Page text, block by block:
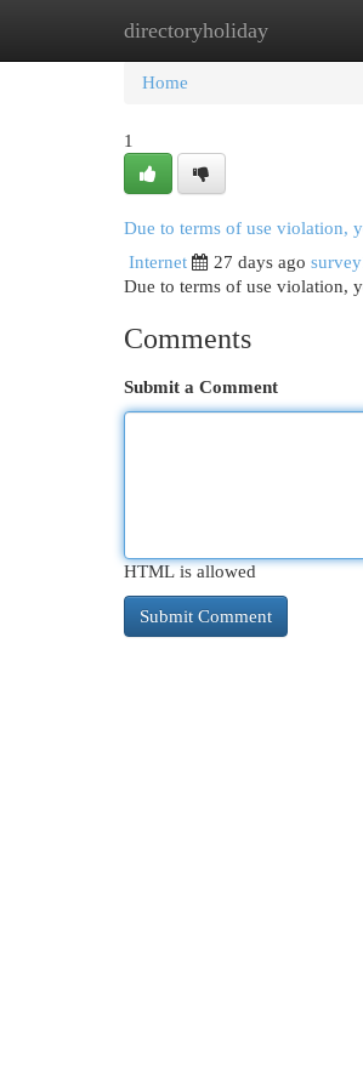
directoryholiday
Home New Site
Home
1
Due to terms of use violation,
Internet
27 days ago
Due to terms of use violation,
Comments
Submit a Comment
HTML is allowed